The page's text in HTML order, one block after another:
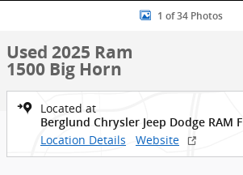
Used 2025 Ram 1500 Big Horn Crew Cab
1 of 34 Photos
Used 2025 Ram
1500 Big Horn
Located at
Berglund Chrysler Jeep Dodge RAM
Location Details Website